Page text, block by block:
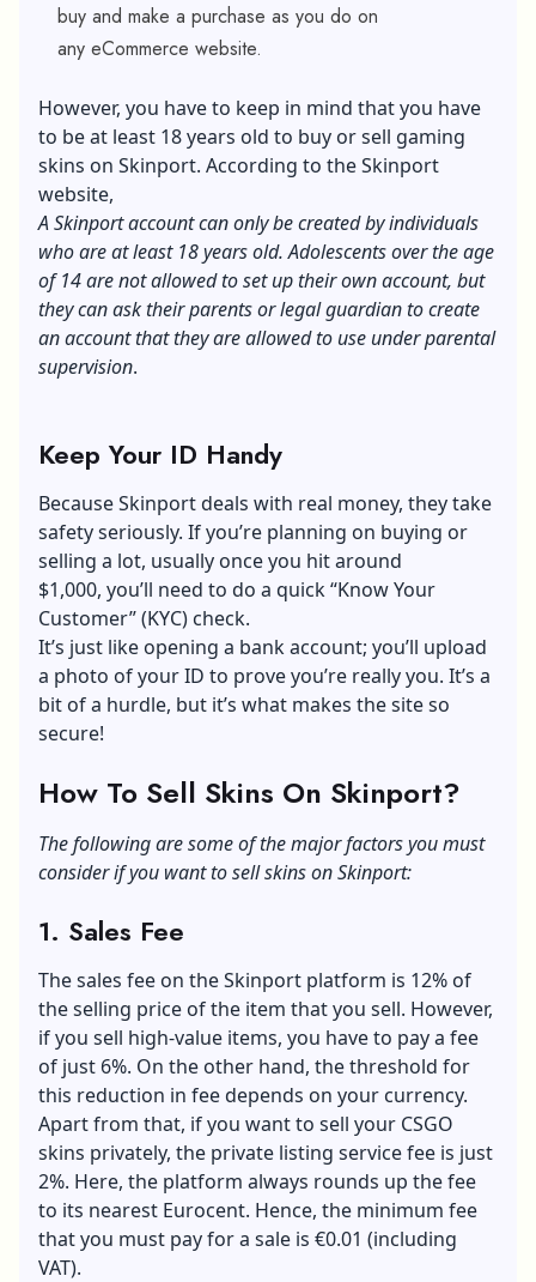
buy and make a purchase as you do on
any eCommerce website.
However, you have to keep in mind that you have
to be at least 18 years old to buy or sell gaming
skins on Skinport. According to the Skinport
website,
A Skinport account can only be created by individuals
who are at least 18 years old. Adolescents over the age
of 14 are not allowed to set up their own account, but
they can ask their parents or legal guardian to create
an account that they are allowed to use under parental
supervision.
Keep Your ID Handy
Because Skinport deals with real money, they take
safety seriously. If you’re planning on buying or
selling a lot, usually once you hit around
$1,000, you’ll need to do a quick “Know Your
Customer” (KYC) check.
It’s just like opening a bank account; you’ll upload
a photo of your ID to prove you’re really you. It’s a
bit of a hurdle, but it’s what makes the site so
secure!
How To Sell Skins On Skinport?
The following are some of the major factors you must
consider if you want to sell skins on Skinport:
1. Sales Fee
The sales fee on the Skinport platform is 12% of
the selling price of the item that you sell. However,
if you sell high-value items, you have to pay a fee
of just 6%. On the other hand, the threshold for
this reduction in fee depends on your currency.
Apart from that, if you want to sell your CSGO
skins privately, the private listing service fee is just
2%. Here, the platform always rounds up the fee
to its nearest Eurocent. Hence, the minimum fee
that you must pay for a sale is €0.01 (including
VAT).